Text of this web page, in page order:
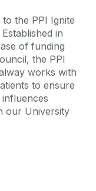
the PPI Ignite
in
of funding
the PPI
works with
to ensure
our University